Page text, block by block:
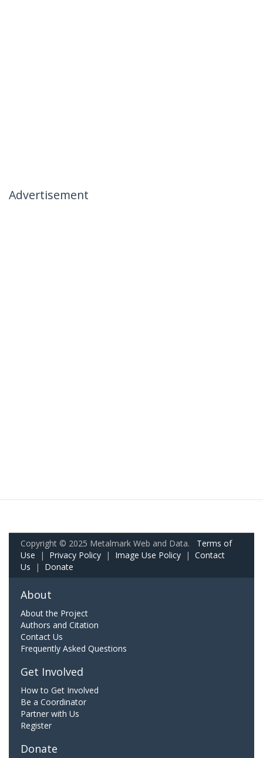
Advertisement
Copyright © 2025 Metalmark Web and Data. Terms of
Use | Privacy Policy | Image Use Policy | Contact
Us | Donate
About
About the Project
Authors and Citation
Contact Us
Frequently Asked Questions
Get Involved
How to Get Involved
Be a Coordinator
Partner with Us
Register
Donate